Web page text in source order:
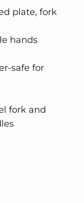
plate, fork
hands
safe for
fork and